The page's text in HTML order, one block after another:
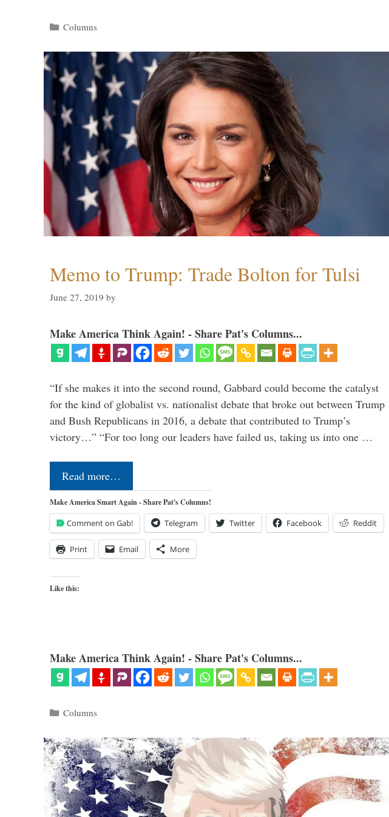
Categories
Columns
Memo to Trump: Trade Bolton for Tulsi
June 27, 2019 by
Make America Think Again! - Share Pat's Columns...
“If she makes it into the second round, Gabbard could become the catalyst
for the kind of globalist vs. nationalist debate that broke out between Trump
and Bush Republicans in 2016, a debate that contributed to Trump’s
victory…” “For too long our leaders have failed us, taking us into one …
Read more…
Make America Smart Again - Share Pat's Columns!
Comment on Gab! Telegram Twitter Facebook Reddit
Print Email More
Like this:
Make America Think Again! - Share Pat's Columns...
Categories
Columns